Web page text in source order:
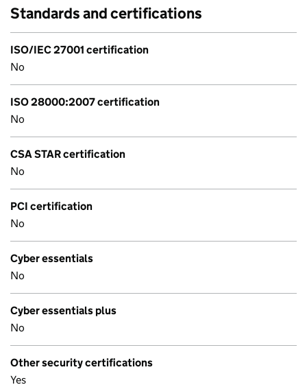
Standards and certifications
ISO/IEC 27001 certification
No
ISO 28000:2007 certification
No
CSA STAR certification
No
PCI certification
No
Cyber essentials
No
Cyber essentials plus
No
Other security certifications
Yes